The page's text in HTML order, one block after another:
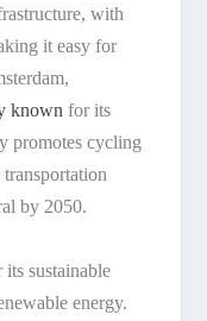
with
it easy for
known for its
promotes cycling
by 2050.
sustainable
energy.